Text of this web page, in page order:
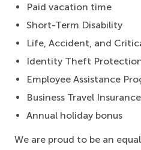
Paid vacation time
Short-Term Disability
Life, Accident, and
Identity Theft
Employee Assistance
Business Travel Insurance
Annual holiday bonus
We are proud to be an